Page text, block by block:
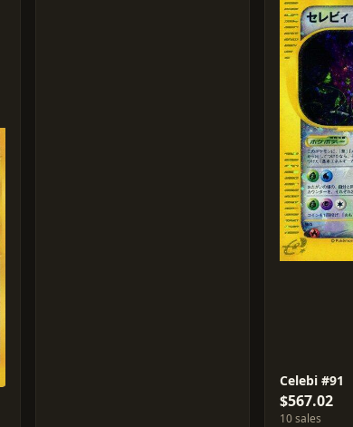
Celebi #91
$567.02
10 sales